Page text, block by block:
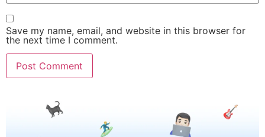
Save my name, email, and website in this browser for
the next time I comment.